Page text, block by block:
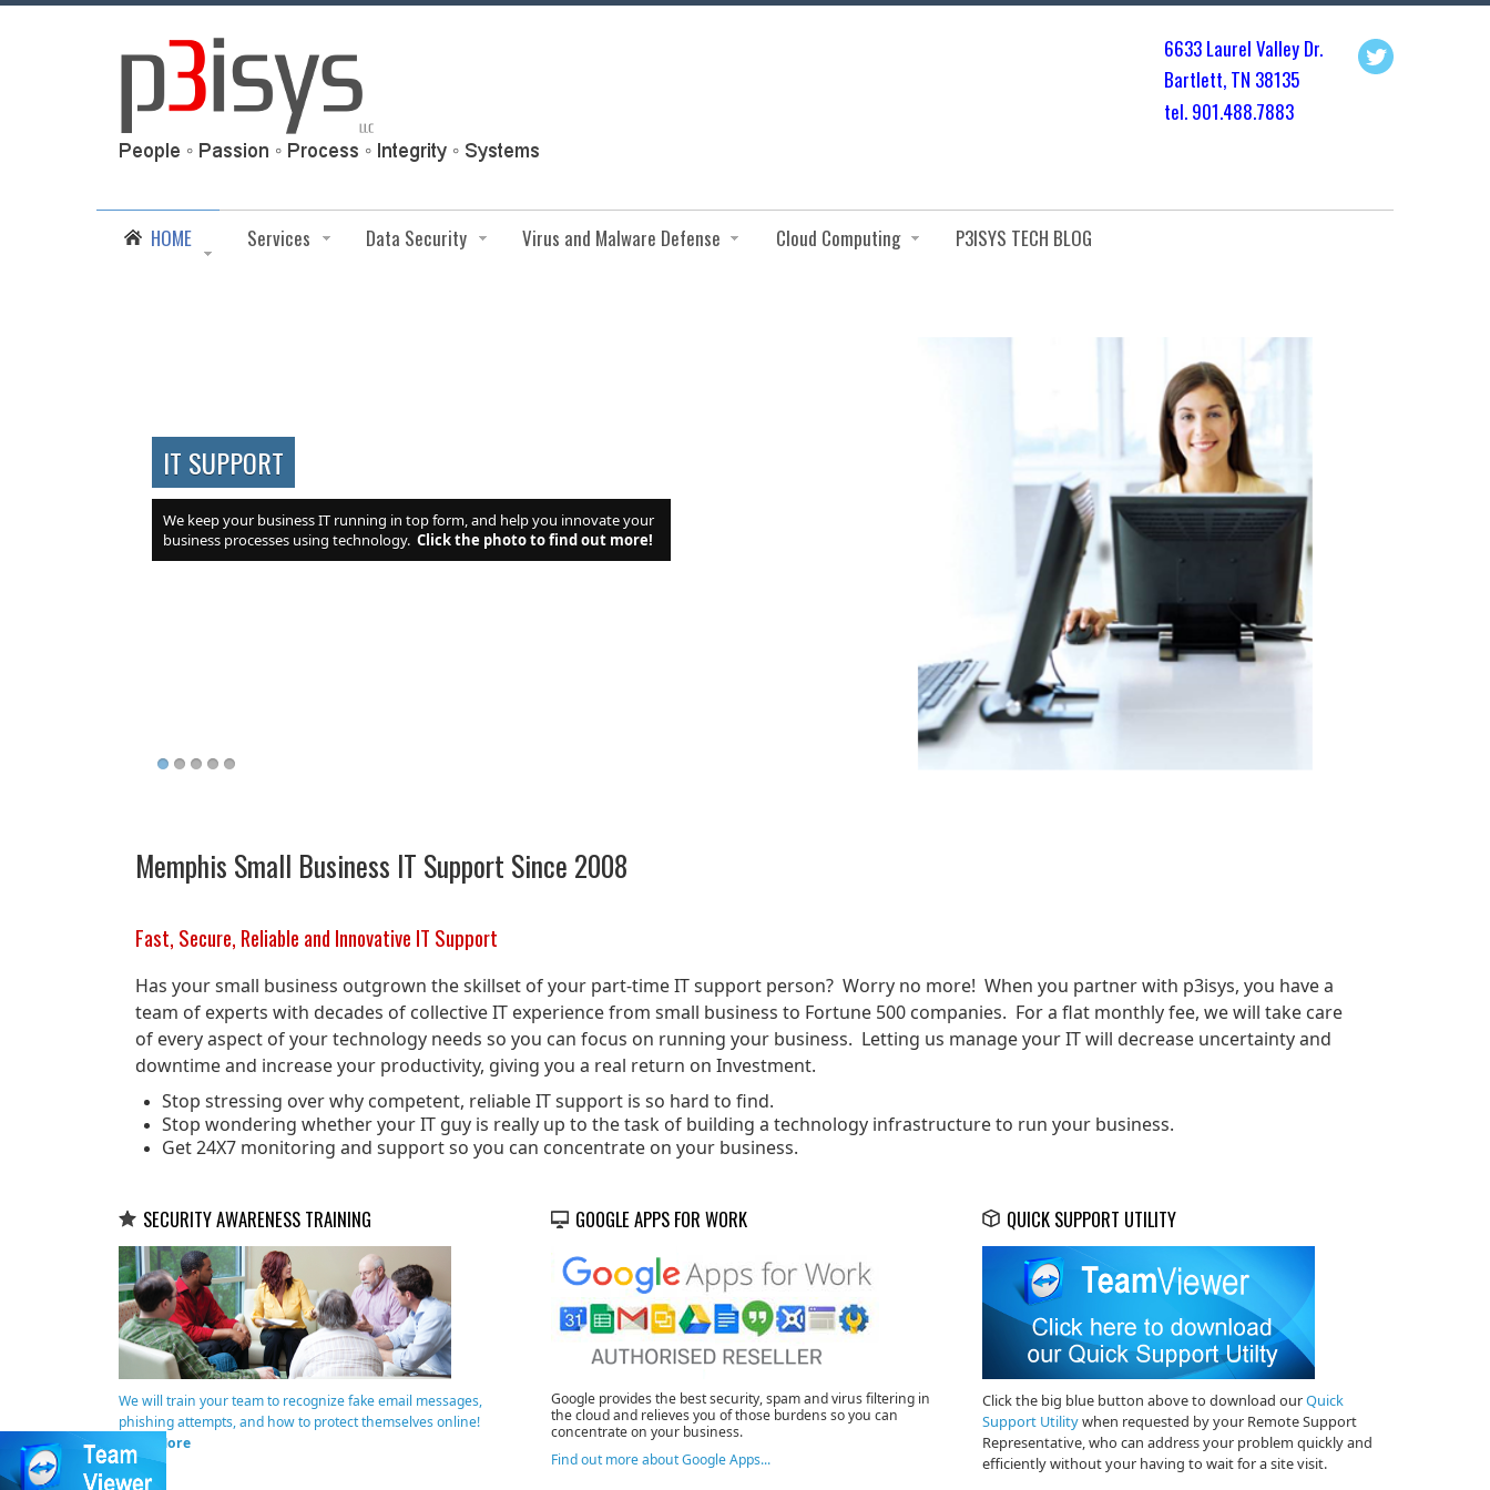
6633 Laurel Valley Dr.
Bartlett, TN 38135
tel. 901.488.7883
HOME Services Data Security Virus and Malware Defense Cloud Computing P3ISYS TECH BLOG
IT SUPPORT
We keep your business IT running in top form, and help you innovate your
business processes using technology. Click the photo to find out more!
Memphis Small Business IT Support Since 2008
Fast, Secure, Reliable and Innovative IT Support
Has your small business outgrown the skillset of your part-time IT support person? Worry no more! When you partner with p3isys, you have a
team of experts with decades of collective IT experience from small business to Fortune 500 companies. For a flat monthly fee, we will take care
of every aspect of your technology needs so you can focus on running your business. Letting us manage your IT will decrease uncertainty and
downtime and increase your productivity, giving you a real return on Investment.
Stop stressing over why competent, reliable IT support is so hard to find.
Stop wondering whether your IT guy is really up to the task of building a technology infrastructure to run your business.
Get 24X7 monitoring and support so you can concentrate on your business.
SECURITY AWARENESS TRAINING
We will train your team to recognize fake email messages,
phishing attempts, and how to protect themselves online!
Read More
GOOGLE APPS FOR WORK
Google provides the best security, spam and virus filtering in
the cloud and relieves you of those burdens so you can
concentrate on your business.
Find out more about Google Apps...
QUICK SUPPORT UTILITY
Click the big blue button above to download ourQuick
Support Utilitywhen requested by your Remote Support
Representative, who can address your problem quickly and
efficiently without your having to wait for a site visit.